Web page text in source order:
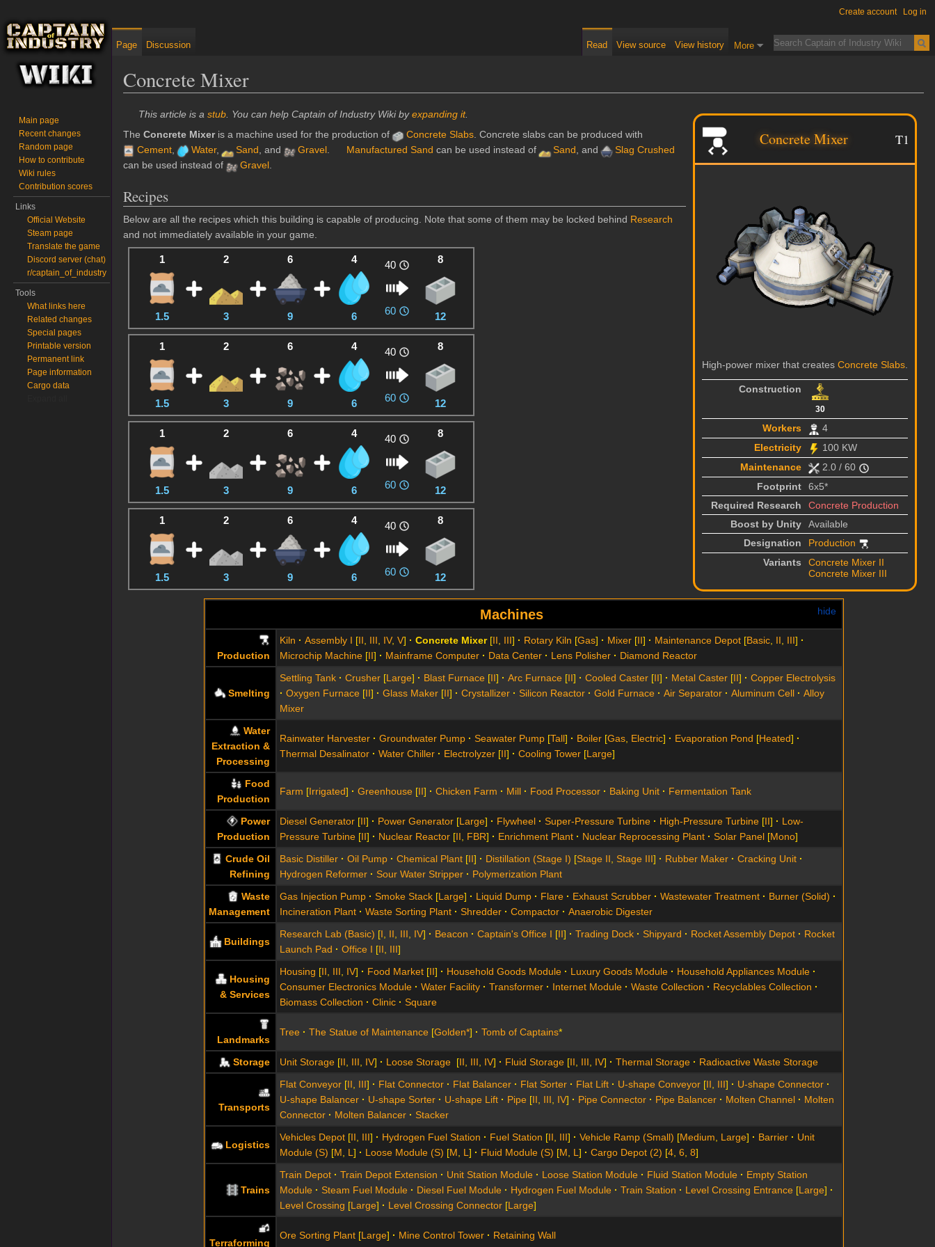
Concrete Mixer
Jump to:navigation,search
Concrete Mixer T1
High-power mixer that creates Concrete Slabs.
Construction
30
Workers
4
Electricity
100 KW
Maintenance
2.0 / 60
Footprint
6x5*
Required Research
Concrete Production
Boost by Unity
Available
Designation
Production
Variants
Concrete Mixer II
Concrete Mixer III
This article is astub. You can help Captain of Industry Wiki byexpanding it.
The Concrete Mixeris a machine used for the production of Concrete Slabs. Concrete slabs can be produced with
Cement, Water, Sand, and Gravel. Manufactured Sand can be used instead of Sand, and
Slag Crushed
can be used instead of
Gravel.
Recipes
Below are all the recipes which this building is capable of producing. Note that some of them may be locked behind Research
and not immediately available in your game.
1
1.5
2
3
6
9
4
6
40
60
8
12
1
1.5
2
3
6
9
4
6
40
60
8
12
1
1.5
2
3
6
9
4
6
40
60
8
12
1
1.5
2
3
6
9
4
6
40
60
8
12
hide
Machines
Production
Kiln Assembly I [II, III, IV, V] Concrete Mixer[II, III] Rotary Kiln [Gas] Mixer[II] Maintenance Depot[Basic, II, III]
Microchip Machine[II] Mainframe Computer Data Center Lens Polisher Diamond Reactor
Smelting
Settling Tank Crusher[Large] Blast Furnace[II] Arc Furnace[II] Cooled Caster[II] Metal Caster[II]
Copper Electrolysis
Oxygen Furnace[II] Glass Maker[II] Crystallizer Silicon Reactor Gold Furnace Air Separator Aluminum Cell
Alloy
Mixer
Water
Extraction &
Processing
Rainwater Harvester Groundwater Pump Seawater Pump[Tall] Boiler[Gas, Electric] Evaporation Pond [Heated]
Thermal Desalinator
Water Chiller Electrolyzer[II] Cooling Tower[Large]
Food
Production
Farm [Irrigated] Greenhouse[II] Chicken Farm Mill Food Processor Baking Unit Fermentation Tank
Power
Production
Diesel Generator[II] Power Generator[Large] Flywheel Super-Pressure Turbine High-Pressure Turbine[II]
Low-
Pressure Turbine[II] Nuclear Reactor[II, FBR] Enrichment Plant Nuclear Reprocessing Plant Solar Panel[Mono]
Crude Oil
Refining
Basic Distiller Oil Pump Chemical Plant[II] Distillation (Stage I) [Stage II, Stage III] Rubber Maker
Cracking Unit
Hydrogen Reformer
Sour Water Stripper
Polymerization Plant
Waste
Management
Gas Injection Pump Smoke Stack[Large] Liquid Dump Flare Exhaust Scrubber Wastewater Treatment
Burner (Solid)
Incineration Plant
Waste Sorting Plant Shredder Compactor Anaerobic Digester
Buildings
Research Lab (Basic) [I, II, III, IV] Beacon Captain's Office I [II] Trading Dock Shipyard Rocket Assembly Depot
Rocket
Launch Pad
Office I [II, III]
Housing
& Services
Housing [II, III, IV] Food Market[II] Household Goods Module Luxury Goods Module
Household Appliances Module
Consumer Electronics Module
Water Facility Transformer Internet Module Waste Collection
Recyclables Collection
Biomass Collection
Clinic Square
Landmarks
Tree The Statue of Maintenance[Golden*] Tomb of Captains*
Storage Unit Storage[II, III, IV] Loose Storage [II, III, IV] Fluid Storage[II, III, IV] Thermal Storage Radioactive Waste Storage
Transports
Flat Conveyor[II, III] Flat Connector Flat Balancer Flat Sorter Flat Lift U-shape Conveyor[II, III]
U-shape Connector
U-shape Balancer
U-shape Sorter U-shape Lift Pipe[II, III, IV] Pipe Connector Pipe Balancer Molten Channel
Molten
Connector
Molten Balancer Stacker
Logistics
Vehicles Depot[II, III] Hydrogen Fuel Station Fuel Station [II, III] Vehicle Ramp (Small) [Medium, Large] Barrier
Unit
Module (S) [M, L] Loose Module (S) [M, L] Fluid Module (S) [M, L] Cargo Depot (2) [4, 6, 8]
Trains
Train Depot Train Depot Extension Unit Station Module Loose Station Module Fluid Station Module
Empty Station
Module
Steam Fuel Module Diesel Fuel Module Hydrogen Fuel Module Train Station Level Crossing Entrance[Large]
Level Crossing [Large] Level Crossing Connector[Large]
Terraforming
Ore Sorting Plant[Large] Mine Control Tower Retaining Wall
Create account Log in
Page Discussion Read View source View history More
Main page
Recent changes
Random page
How to contribute
Wiki rules
Contribution scores
Links
Official Website
Steam page
Translate the game
Discord server (chat)
r/captain_of_industry
Tools
What links here
Related changes
Special pages
Printable version
Permanent link
Page information
Cargo data